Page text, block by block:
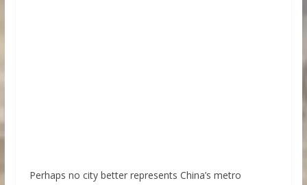
Perhaps no city better represents China’s metro